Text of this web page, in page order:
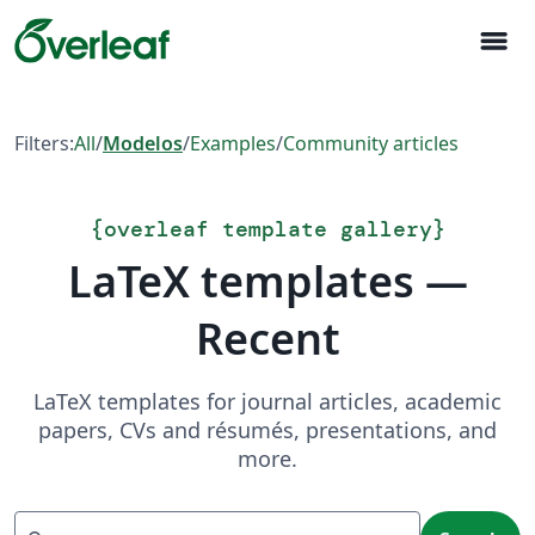
menu
Filters:All/Modelos/Examples/Community articles
{overleaf template gallery}
LaTeX templates —
Recent
LaTeX templates for journal articles, academic
papers, CVs and résumés, presentations, and
more.